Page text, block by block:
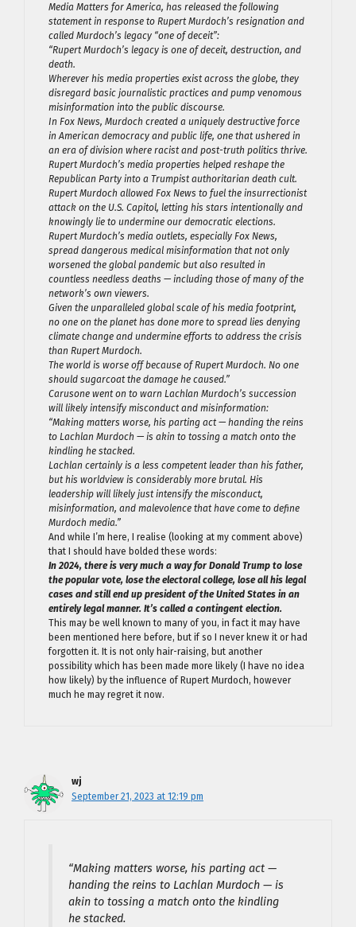
Media Matters for America, has released the following
statement in response to Rupert Murdoch’s resignation and
called Murdoch’s legacy “one of deceit”:
“Rupert Murdoch’s legacy is one of deceit, destruction, and
death.
Wherever his media properties exist across the globe, they
disregard basic journalistic practices and pump venomous
misinformation into the public discourse.
In Fox News, Murdoch created a uniquely destructive force
in American democracy and public life, one that ushered in
an era of division where racist and post-truth politics thrive.
Rupert Murdoch’s media properties helped reshape the
Republican Party into a Trumpist authoritarian death cult.
Rupert Murdoch allowed Fox News to fuel the insurrectionist
attack on the U.S. Capitol, letting his stars intentionally and
knowingly lie to undermine our democratic elections.
Rupert Murdoch’s media outlets, especially Fox News,
spread dangerous medical misinformation that not only
worsened the global pandemic but also resulted in
countless needless deaths — including those of many of the
network’s own viewers.
Given the unparalleled global scale of his media footprint,
no one on the planet has done more to spread lies denying
climate change and undermine efforts to address the crisis
than Rupert Murdoch.
The world is worse off because of Rupert Murdoch. No one
should sugarcoat the damage he caused.”
Carusone went on to warn Lachlan Murdoch’s succession
will likely intensify misconduct and misinformation:
“Making matters worse, his parting act — handing the reins
to Lachlan Murdoch — is akin to tossing a match onto the
kindling he stacked.
Lachlan certainly is a less competent leader than his father,
but his worldview is considerably more brutal. His
leadership will likely just intensify the misconduct,
misinformation, and malevolence that have come to define
Murdoch media.”
And while I’m here, I realise (looking at my comment above)
that I should have bolded these words:
In 2024, there is very much a way for Donald Trump to lose
the popular vote, lose the electoral college, lose all his legal
cases and still end up president of the United States in an
entirely legal manner. It’s called a contingent election.
This may be well known to many of you, in fact it may have
been mentioned here before, but if so I never knew it or had
forgotten it. It is not only hair-raising, but another
possibility which has been made more likely (I have no idea
how likely) by the influence of Rupert Murdoch, however
much he may regret it now.
wj
September 21, 2023 at 12:19 pm
“Making matters worse, his parting act —
handing the reins to Lachlan Murdoch — is
akin to tossing a match onto the kindling
he stacked.